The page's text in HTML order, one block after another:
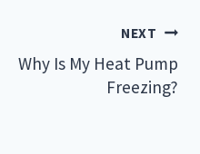
NEXT
Why Is My Heat Pump
Freezing?